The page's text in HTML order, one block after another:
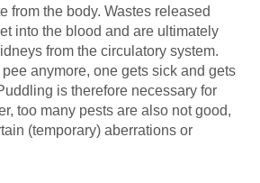
from the body. Wastes released
into the blood and are ultimately
from the circulatory system.
pee anymore, one gets sick and gets
is therefore necessary for
too many pests are also not good,
(temporary) aberrations or